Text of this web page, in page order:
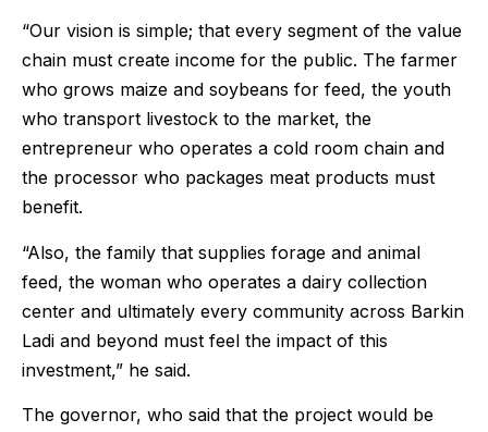
“Our vision is simple; that every segment of the value
chain must create income for the public. The farmer
who grows maize and soybeans for feed, the youth
who transport livestock to the market, the
entrepreneur who operates a cold room chain and
the processor who packages meat products must
benefit.
“Also, the family that supplies forage and animal
feed, the woman who operates a dairy collection
center and ultimately every community across Barkin
Ladi and beyond must feel the impact of this
investment,” he said.
The governor, who said that the project would be